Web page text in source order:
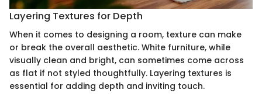
Layering Textures for Depth
When it comes to designing a room, texture can make
or break the overall aesthetic. White furniture, while
visually clean and bright, can sometimes come across
as flat if not styled thoughtfully. Layering textures is
essential for adding depth and inviting touch.